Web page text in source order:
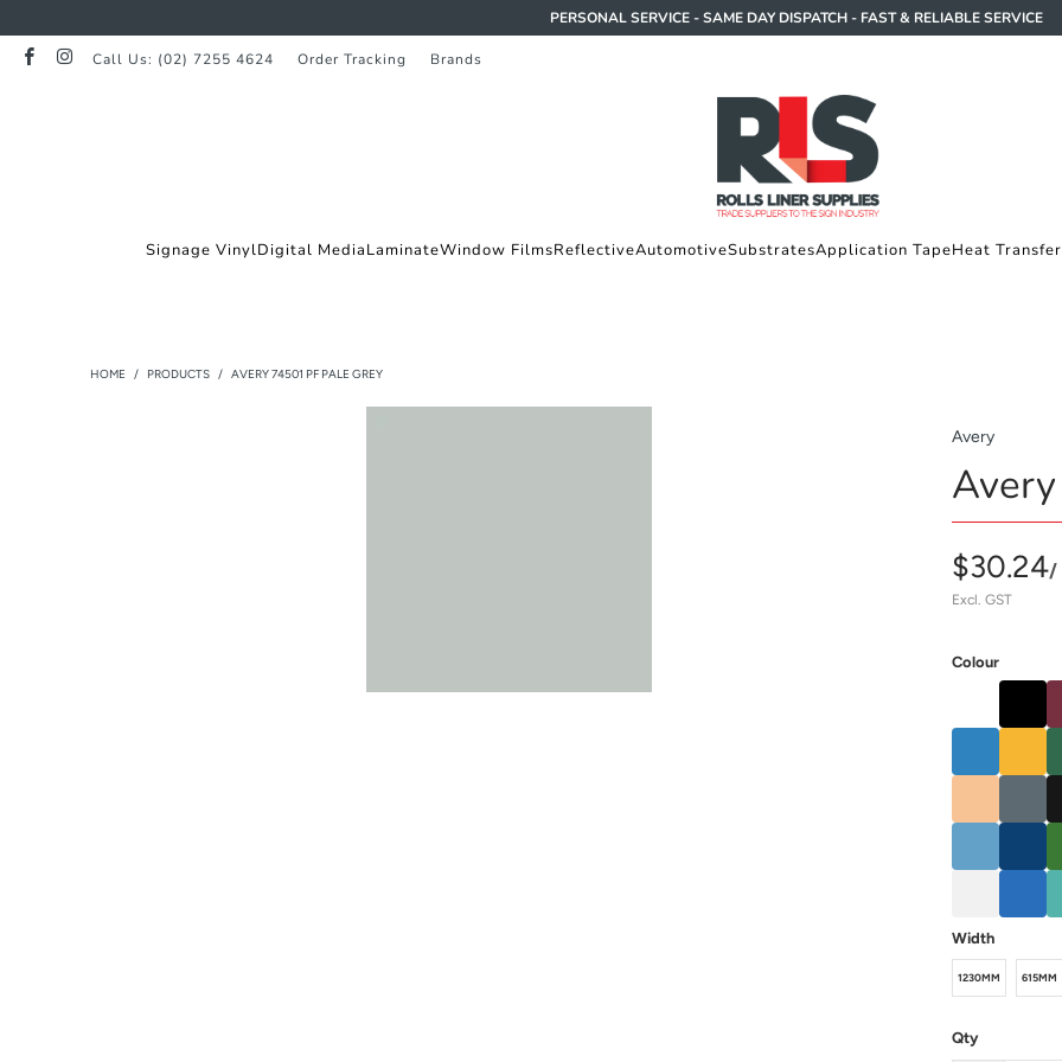
PERSONAL SERVICE - SAME DAY DISPATCH - FAST & RELIABLE SERVICE
Call Us: (02) 7255 4624 Order Tracking Brands
Signage VinylDigital MediaLaminateWindow FilmsReflectiveAutomotiveSubstratesApplication TapeHeat Transfer
HOME / PRODUCTS / AVERY 74501 PF PALE GREY
Avery
$30.24/
Excl. GST
Colour
Width
1230MM 615MM
Qty